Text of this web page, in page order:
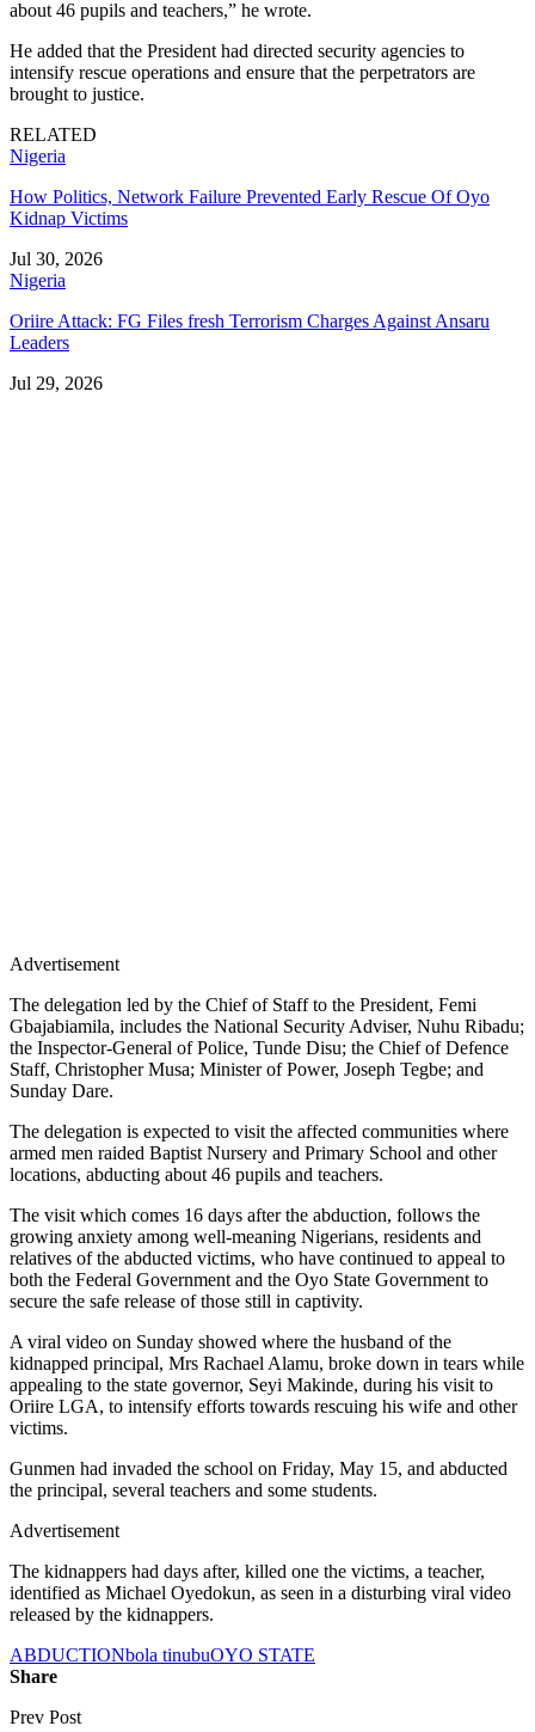
about 46 pupils and teachers,” he wrote.
He added that the President had directed security agencies to
intensify rescue operations and ensure that the perpetrators are
brought to justice.
RELATED
Nigeria
How Politics, Network Failure Prevented Early Rescue Of Oyo
Kidnap Victims
Jul 30, 2026
Nigeria
Oriire Attack: FG Files fresh Terrorism Charges Against Ansaru
Leaders
Jul 29, 2026
Advertisement
The delegation led by the Chief of Staff to the President, Femi
Gbajabiamila, includes the National Security Adviser, Nuhu Ribadu;
the Inspector-General of Police, Tunde Disu; the Chief of Defence
Staff, Christopher Musa; Minister of Power, Joseph Tegbe; and
Sunday Dare.
The delegation is expected to visit the affected communities where
armed men raided Baptist Nursery and Primary School and other
locations, abducting about 46 pupils and teachers.
The visit which comes 16 days after the abduction, follows the
growing anxiety among well-meaning Nigerians, residents and
relatives of the abducted victims, who have continued to appeal to
both the Federal Government and the Oyo State Government to
secure the safe release of those still in captivity.
A viral video on Sunday showed where the husband of the
kidnapped principal, Mrs Rachael Alamu, broke down in tears while
appealing to the state governor, Seyi Makinde, during his visit to
Oriire LGA, to intensify efforts towards rescuing his wife and other
victims.
Gunmen had invaded the school on Friday, May 15, and abducted
the principal, several teachers and some students.
Advertisement
The kidnappers had days after, killed one the victims, a teacher,
identified as Michael Oyedokun, as seen in a disturbing viral video
released by the kidnappers.
ABDUCTIONbola tinubuOYO STATE
Share
Prev Post